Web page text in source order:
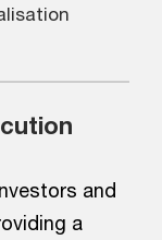
and
a